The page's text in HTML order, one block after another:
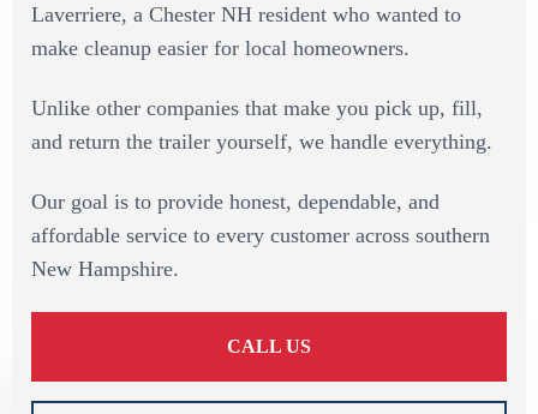
Laverriere, a Chester NH resident who wanted to
make cleanup easier for local homeowners.
Unlike other companies that make you pick up, fill,
and return the trailer yourself, we handle everything.
Our goal is to provide honest, dependable, and
affordable service to every customer across southern
New Hampshire.
CALL US